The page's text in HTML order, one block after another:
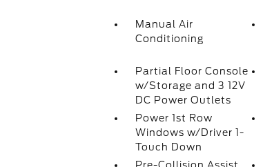
Manual Air
Conditioning
Partial Floor Console
w/Storage and 3 12V
DC Power Outlets
Power 1st Row
Windows w/Driver 1-
Touch Down